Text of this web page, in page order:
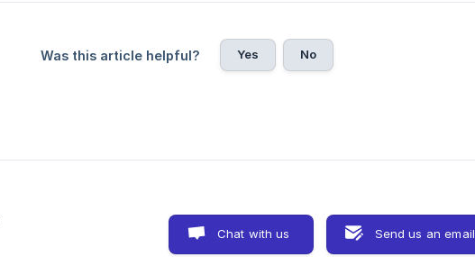
Was this article helpful? Yes No
Chat with us Send us an email